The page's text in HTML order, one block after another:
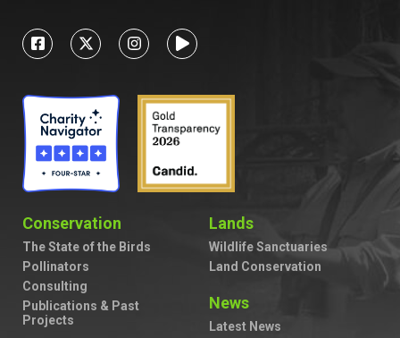
Conservation
The State of the Birds
Pollinators
Consulting
Publications & Past
Projects
Lands
Wildlife Sanctuaries
Land Conservation
News
Latest News